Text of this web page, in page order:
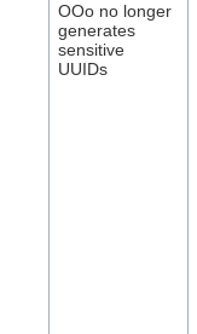
OOo no longer
generates
sensitive
UUIDs